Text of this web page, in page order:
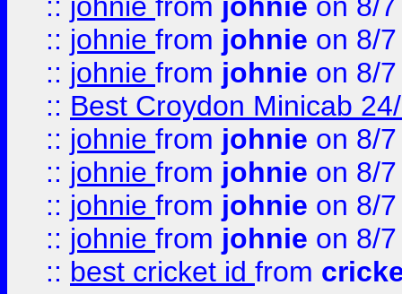
:: johnie from johnie on 8/
:: johnie from johnie on 8/
:: Best Croydon Minicab
:: johnie from johnie on 8/
:: johnie from johnie on 8/
:: johnie from johnie on 8/
:: johnie from johnie on 8/
:: best cricket id from